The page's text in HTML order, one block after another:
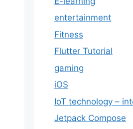
entertainment
Fitness
Flutter Tutorial
gaming
iOS
IoT technology –
Jetpack Compose